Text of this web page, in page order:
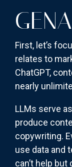
First, let’s
relates to
ChatGPT,
nearly
LLMs serve
produce
copywriting.
use data and
can’t help